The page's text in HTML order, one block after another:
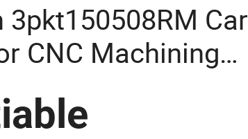
3pkt150508RM
CNC Machining